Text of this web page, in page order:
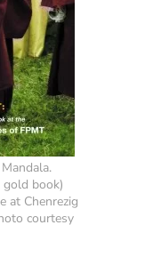
book)
at Chenrezig
courtesy